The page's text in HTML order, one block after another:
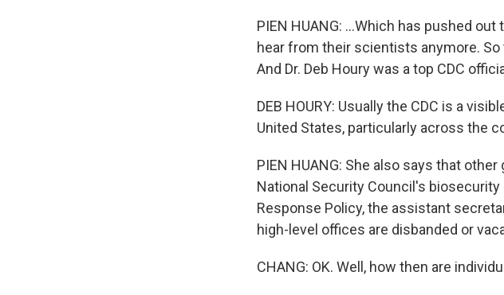
PIEN HUANG: ...Which has pushed
hear from their scientists anymore.
And Dr. Deb Houry was a top CDC
DEB HOURY: Usually the CDC is a
United States, particularly across the
PIEN HUANG: She also says that
National Security Council's
Response Policy, the assistant
high-level offices are disbanded or
CHANG: OK. Well, how then are